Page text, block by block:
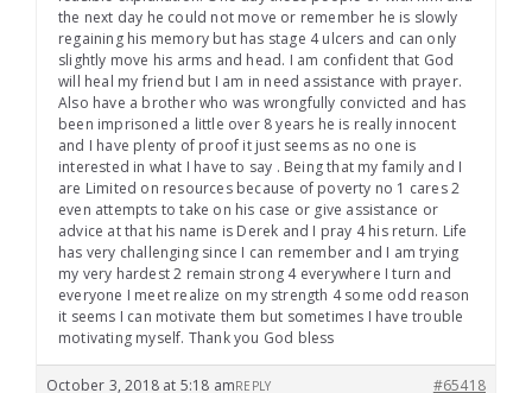
the next day he could not move or remember he is slowly
regaining his memory but has stage 4 ulcers and can only
slightly move his arms and head. I am confident that God
will heal my friend but I am in need assistance with prayer.
Also have a brother who was wrongfully convicted and has
been imprisoned a little over 8 years he is really innocent
and I have plenty of proof it just seems as no one is
interested in what I have to say . Being that my family and I
are Limited on resources because of poverty no 1 cares 2
even attempts to take on his case or give assistance or
advice at that his name is Derek and I pray 4 his return. Life
has very challenging since I can remember and I am trying
my very hardest 2 remain strong 4 everywhere I turn and
everyone I meet realize on my strength 4 some odd reason
it seems I can motivate them but sometimes I have trouble
motivating myself. Thank you God bless
October 3, 2018 at 5:18 am #65418
REPLY